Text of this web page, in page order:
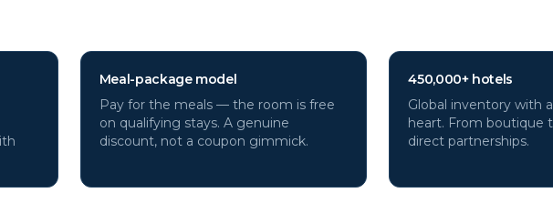
Meal-package model
Pay for the meals — the room is free
on qualifying stays. A genuine
discount, not a coupon gimmick.
450,000+ hotels
Global inventory with
heart. From boutique
direct partnerships.